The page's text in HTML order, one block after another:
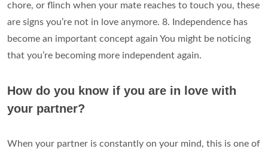
chore, or flinch when your mate reaches to touch you, these
are signs you’re not in love anymore. 8. Independence has
become an important concept again You might be noticing
that you’re becoming more independent again.
How do you know if you are in love with
your partner?
When your partner is constantly on your mind, this is one of